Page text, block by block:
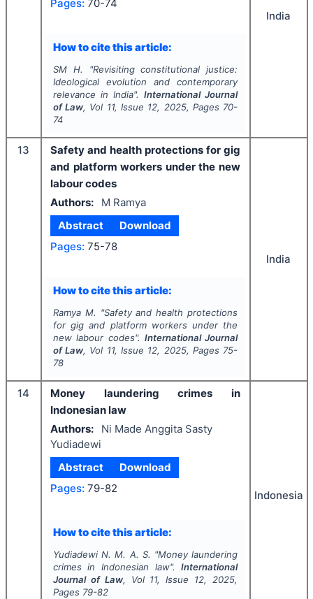
Pages: 70-74
How to cite this article:
SM H. "Revisiting constitutional justice:
Ideological evolution and contemporary
relevance in India".International Journal
of Law, Vol 11, Issue 12, 2025, Pages 70-
74
India
13
Safety and health protections for gig
and platform workers under the new
labour codes
Authors:
M Ramya
Abstract
Download
Pages: 75-78
How to cite this article:
Ramya M. "Safety and health protections
for gig and platform workers under the
new labour codes". International Journal
of Law, Vol 11, Issue 12, 2025, Pages 75-
78
India
14
Money laundering crimes in
Indonesian law
Authors:
Ni Made Anggita Sasty
Yudiadewi
Abstract
Download
Pages: 79-82
How to cite this article:
Yudiadewi N. M. A. S. "Money laundering
crimes in Indonesian law".International
Journal of Law, Vol 11, Issue 12, 2025,
Pages 79-82
Indonesia